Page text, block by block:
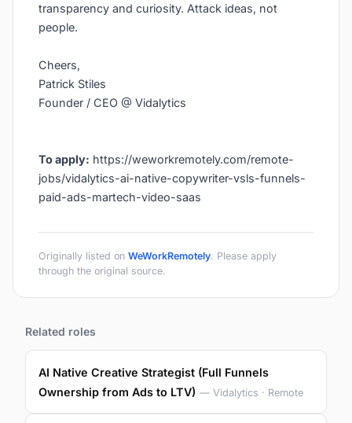
transparency and curiosity. Attack ideas, not
people.
Cheers,
Patrick Stiles
Founder / CEO @ Vidalytics
To apply: https://weworkremotely.com/remote-
jobs/vidalytics-ai-native-copywriter-vsls-funnels-
paid-ads-martech-video-saas
Originally listed on WeWorkRemotely. Please apply
through the original source.
Related roles
AI Native Creative Strategist (Full Funnels
Ownership from Ads to LTV) — Vidalytics · Remote